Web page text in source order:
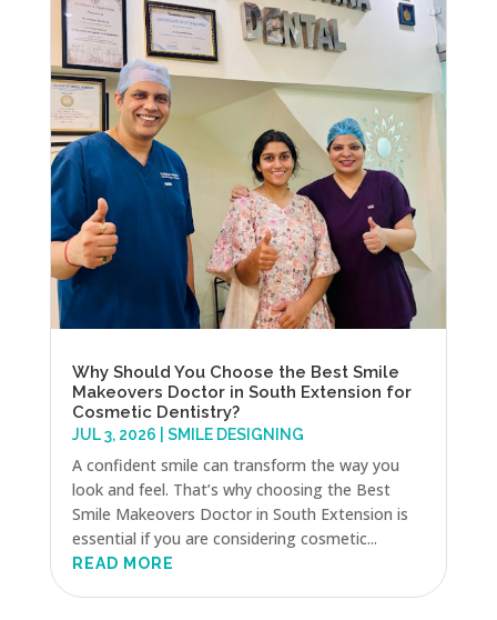
Why Should You Choose the Best Smile
Makeovers Doctor in South Extension for
Cosmetic Dentistry?
JUL 3, 2026 SMILE DESIGNING
A confident smile can transform the way you
look and feel. That’s why choosing the Best
Smile Makeovers Doctor in South Extension is
essential if you are considering cosmetic...
READ MORE